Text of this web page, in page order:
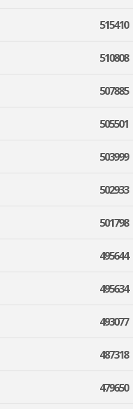
515410
510808
507885
505501
503999
502933
501798
495644
495634
493077
487318
479650